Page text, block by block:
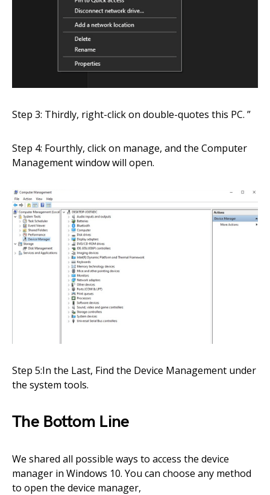
Step 3: Thirdly, right-click on double-quotes this PC. ”
Step 4: Fourthly, click on manage, and the Computer
Management window will open.
Step 5:In the Last, Find the Device Management under
the system tools.
The Bottom Line
We shared all possible ways to access the device
manager in Windows 10. You can choose any method
to open the device manager,